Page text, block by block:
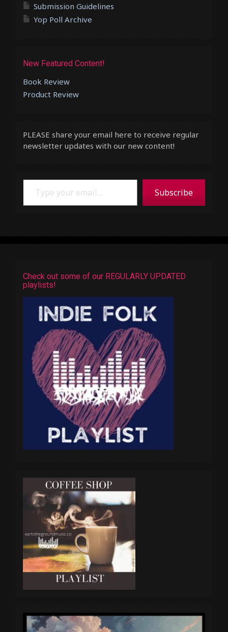
Submission Guidelines
Yop Poll Archive
New Featured Content!
Book Review
Product Review
PLEASE share your email here to receive regular
newsletter updates with our new content!
Type your email…
Subscribe
Check out some of our REGULARLY UPDATED
playlists!